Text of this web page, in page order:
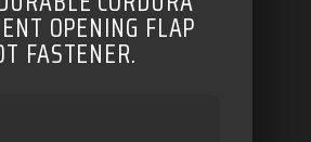
OPENING FLAP
FASTENER.